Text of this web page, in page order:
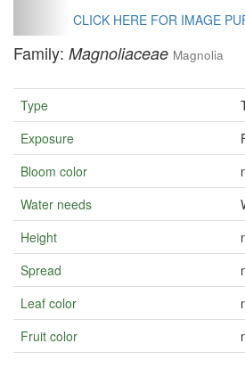
CLICK HERE FOR IMAGE
Family: Magnoliaceae Magnolia
Type
Exposure
Bloom color
Water needs
Height
Spread
Leaf color
Fruit color